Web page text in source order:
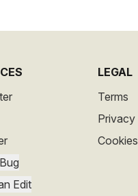
Edit
LEGAL
Terms
Privacy
Cookies